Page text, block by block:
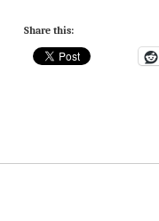
Share this: